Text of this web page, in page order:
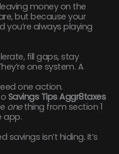
leaving money on the
but because your
you’re always playing
fill gaps, stay
one system. A
one action.
Savings Tips Aggr8taxes
onething from section 1
app.
isn’t hiding. It’s